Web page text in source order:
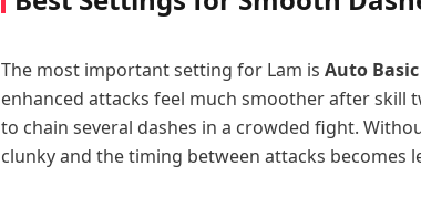
The most important setting for Lam is Auto
enhanced attacks feel much smoother after skill
to chain several dashes in a crowded fight.
clunky and the timing between attacks becomes